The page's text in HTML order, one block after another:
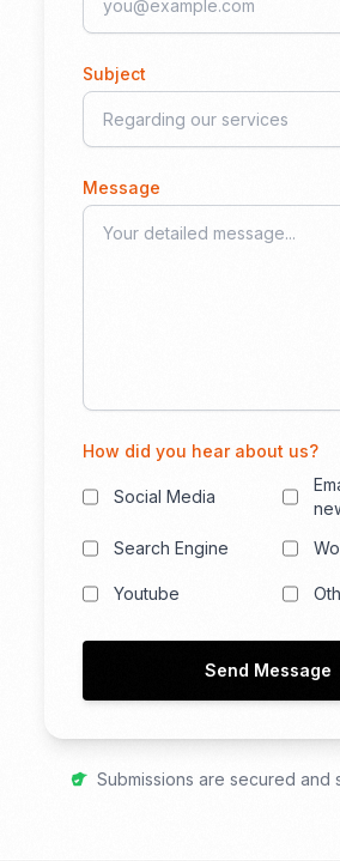
Subject
Message
How did you hear about us?
Social Media
Search Engine
Youtube
Send Message
Submissions are secured and